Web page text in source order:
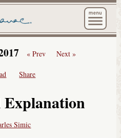
The
« Prev Next »
Share
Simic